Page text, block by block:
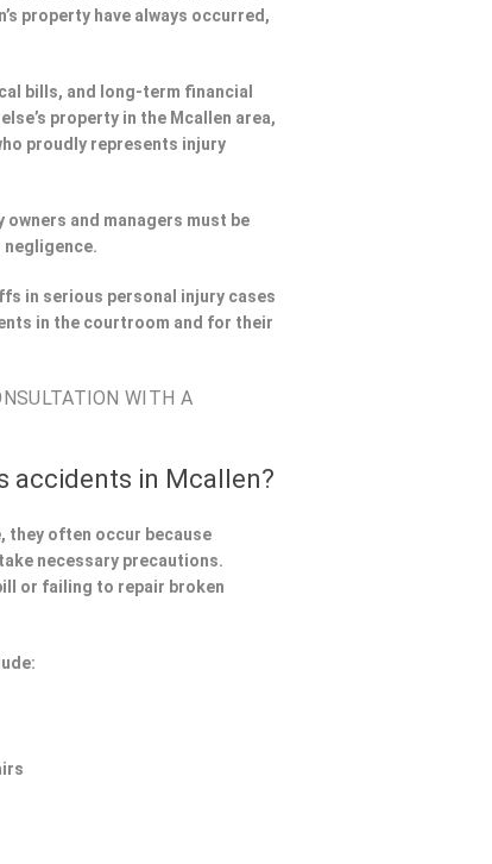
property have always occurred,
bills, and long-term financial
property in the Mcallen area,
proudly represents injury
and managers must be
negligence.
in serious personal injury cases
in the courtroom and for their
WITH A
accidents in Mcallen?
they often occur because
necessary precautions.
or failing to repair broken